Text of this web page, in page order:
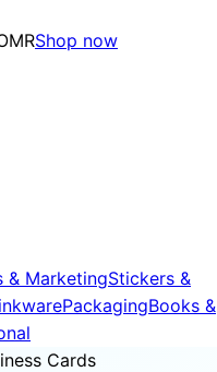
Shop now
& MarketingStickers &
PackagingBooks &
Cards